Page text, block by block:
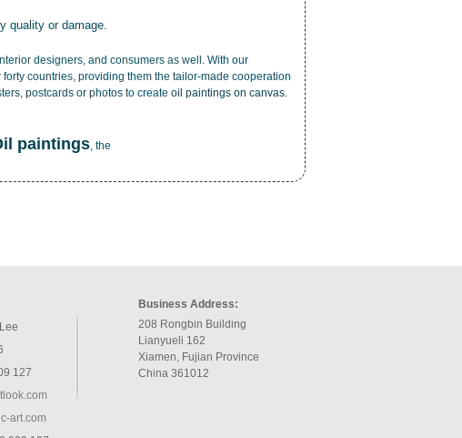
quality or damage.
designers, and consumers as well. With our
countries, providing them the tailor-made cooperation
postcards or photos to create oil paintings on canvas.
paintings, the
127
art.com
Business Address:
208 Rongbin Building
Lianyueli 162
Xiamen, Fujian Province
China 361012